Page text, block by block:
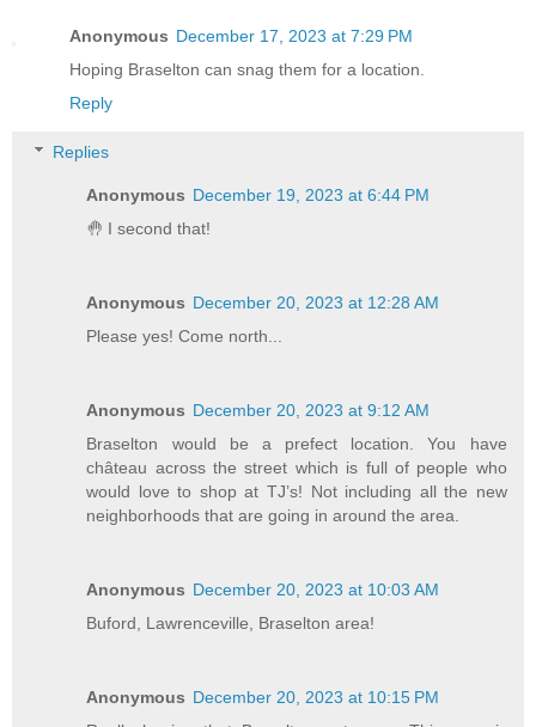
Anonymous December 17, 2023 at 7:29 PM
Hoping Braselton can snag them for a location.
Reply
Replies
Anonymous December 19, 2023 at 6:44 PM
🤚 I second that!
Anonymous December 20, 2023 at 12:28 AM
Please yes! Come north...
Anonymous December 20, 2023 at 9:12 AM
Braselton would be a prefect location. You have
château across the street which is full of people who
would love to shop at TJ’s! Not including all the new
neighborhoods that are going in around the area.
Anonymous December 20, 2023 at 10:03 AM
Buford, Lawrenceville, Braselton area!
Anonymous December 20, 2023 at 10:15 PM